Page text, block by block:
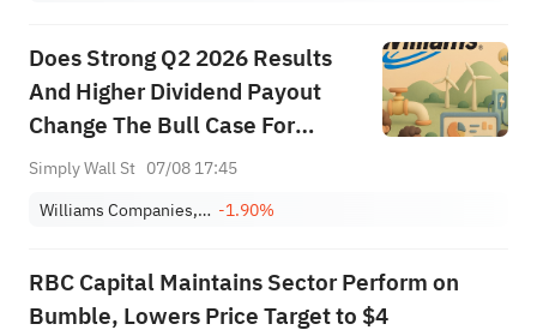
Does Strong Q2 2026 Results
And Higher Dividend Payout
Change The Bull Case For
Williams (WMB)?
Simply Wall St 07/08 17:45
Williams Companies, Inc. -1.90%
RBC Capital Maintains Sector Perform on
Bumble, Lowers Price Target to $4